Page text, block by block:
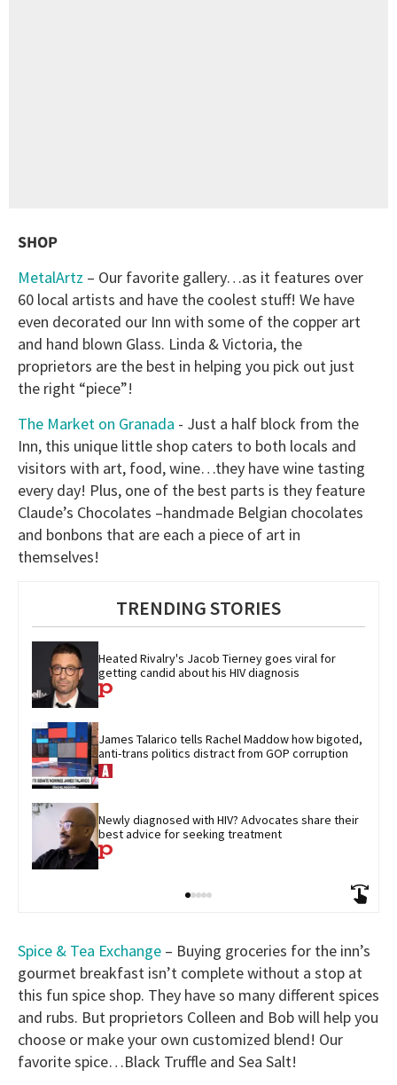
SHOP
MetalArtz – Our favorite gallery…as it features over
60 local artists and have the coolest stuff! We have
even decorated our Inn with some of the copper art
and hand blown Glass. Linda & Victoria, the
proprietors are the best in helping you pick out just
the right “piece”!
The Market on Granada - Just a half block from the
Inn, this unique little shop caters to both locals and
visitors with art, food, wine…they have wine tasting
every day! Plus, one of the best parts is they feature
Claude’s Chocolates –handmade Belgian chocolates
and bonbons that are each a piece of art in
themselves!
TRENDING STORIES
Heated Rivalry's Jacob Tierney goes viral for
getting candid about his HIV diagnosis
James Talarico tells Rachel Maddow how bigoted,
anti-trans politics distract from GOP corruption
Newly diagnosed with HIV? Advocates share their
best advice for seeking treatment
Spice & Tea Exchange – Buying groceries for the inn’s
gourmet breakfast isn’t complete without a stop at
this fun spice shop. They have so many different spices
and rubs. But proprietors Colleen and Bob will help you
choose or make your own customized blend! Our
favorite spice…Black Truffle and Sea Salt!